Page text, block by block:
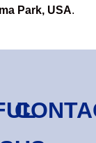
Park, USA.